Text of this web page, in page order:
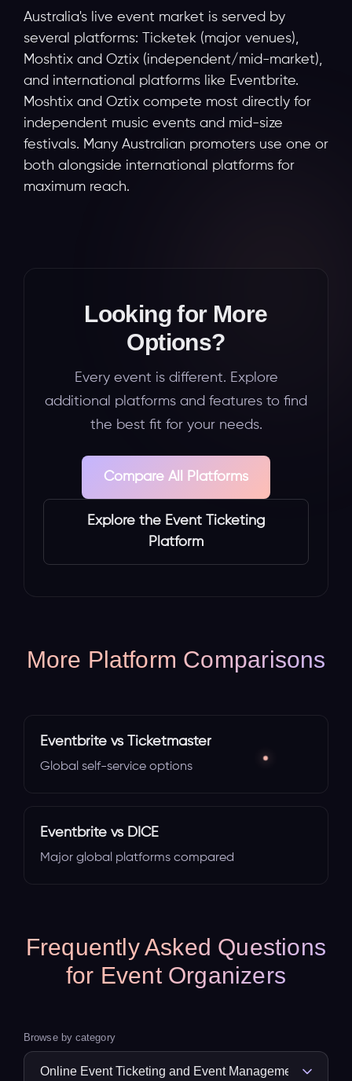
Australia's live event market is served by
several platforms: Ticketek (major venues),
Moshtix and Oztix (independent/mid-market),
and international platforms like Eventbrite.
Moshtix and Oztix compete most directly for
independent music events and mid-size
festivals. Many Australian promoters use one or
both alongside international platforms for
maximum reach.
Looking for More
Options?
Every event is different. Explore
additional platforms and features to find
the best fit for your needs.
Compare All Platforms
Explore the Event Ticketing
Platform
More Platform Comparisons
Eventbrite vs Ticketmaster
Global self-service options
Eventbrite vs DICE
Major global platforms compared
Frequently Asked Questions
for Event Organizers
Browse by category